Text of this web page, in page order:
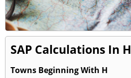
SAP Calculations In H
Towns Beginning With H